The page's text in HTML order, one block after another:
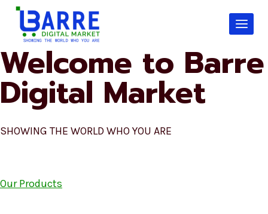
Skip
content
Welcome to Barre
Digital Market
SHOWING THE WORLD WHO YOU ARE
Our Products